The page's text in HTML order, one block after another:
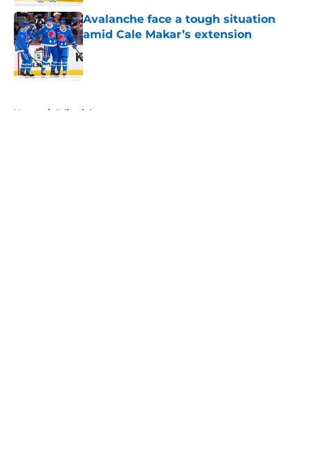
Avalanche face a tough situation
amid Cale Makar’s extension
Published by on Invalid Date
Home / Editorials